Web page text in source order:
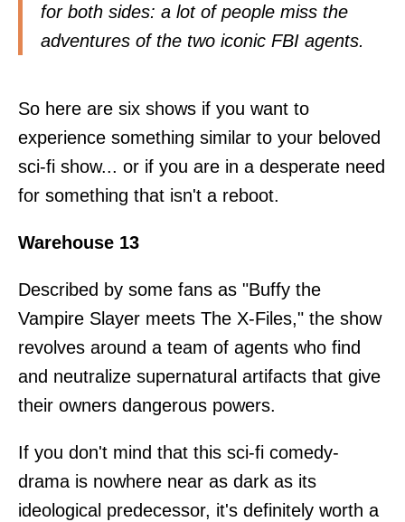
for both sides: a lot of people miss the
adventures of the two iconic FBI agents.
So here are six shows if you want to
experience something similar to your beloved
sci-fi show... or if you are in a desperate need
for something that isn't a reboot.
Warehouse 13
Described by some fans as "Buffy the
Vampire Slayer meets The X-Files," the show
revolves around a team of agents who find
and neutralize supernatural artifacts that give
their owners dangerous powers.
If you don't mind that this sci-fi comedy-
drama is nowhere near as dark as its
ideological predecessor, it's definitely worth a